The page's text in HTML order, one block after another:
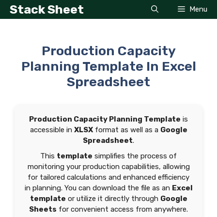
SkipStack Sheet Menu
Production Capacity
Planning Template In Excel
Spreadsheet
Production Capacity Planning Template is
accessible in XLSXformat as well as a Google
Spreadsheet.
This template simplifies the process of
monitoring your production capabilities, allowing
for tailored calculations and enhanced efficiency
in planning. You can download the file as an Excel
template or utilize it directly through Google
Sheets for convenient access from anywhere.